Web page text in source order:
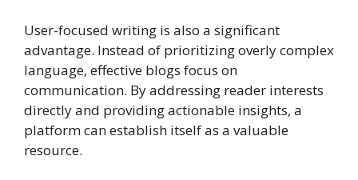
User-focused writing is also a significant
advantage. Instead of prioritizing overly complex
language, effective blogs focus on
communication. By addressing reader interests
directly and providing actionable insights, a
platform can establish itself as a valuable
resource.